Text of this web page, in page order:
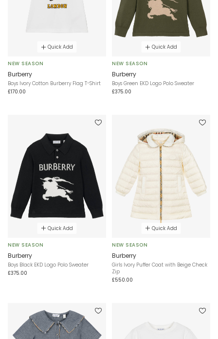
Quick Add
NEW SEASON
Burberry
Boys Ivory Cotton Burberry Flag T-Shirt
£170.00
Quick Add
NEW SEASON
Burberry
Boys Green EKD Logo Polo Sweater
£375.00
Quick Add
NEW SEASON
Burberry
Boys Black EKD Logo Polo Sweater
£375.00
Quick Add
NEW SEASON
Burberry
Girls Ivory Puffer Coat with Beige Check
Zip
£550.00